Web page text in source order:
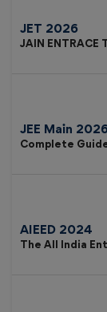
JET 2026
JAIN ENTRACE
JEE Main
Complete
AIEED 2024
The All India